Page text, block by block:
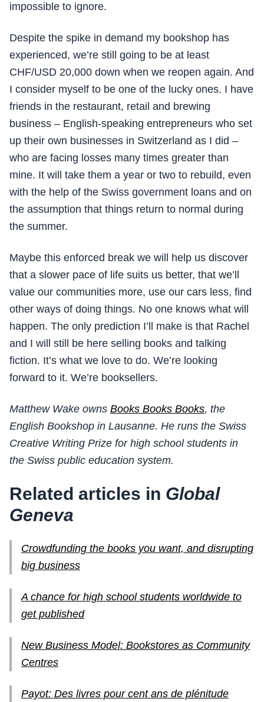
impossible to ignore.
Despite the spike in demand my bookshop has
experienced, we’re still going to be at least
CHF/USD 20,000 down when we reopen again. And
I consider myself to be one of the lucky ones. I have
friends in the restaurant, retail and brewing
business – English-speaking entrepreneurs who set
up their own businesses in Switzerland as I did –
who are facing losses many times greater than
mine. It will take them a year or two to rebuild, even
with the help of the Swiss government loans and on
the assumption that things return to normal during
the summer.
Maybe this enforced break we will help us discover
that a slower pace of life suits us better, that we’ll
value our communities more, use our cars less, find
other ways of doing things. No one knows what will
happen. The only prediction I’ll make is that Rachel
and I will still be here selling books and talking
fiction. It’s what we love to do. We’re looking
forward to it. We’re booksellers.
Matthew Wake owns Books Books Books, the
English Bookshop in Lausanne. He runs the Swiss
Creative Writing Prize for high school students in
the Swiss public education system.
Related articles in Global
Geneva
Crowdfunding the books you want, and disrupting
big business
A chance for high school students worldwide to
get published
New Business Model: Bookstores as Community
Centres
Payot: Des livres pour cent ans de plénitude